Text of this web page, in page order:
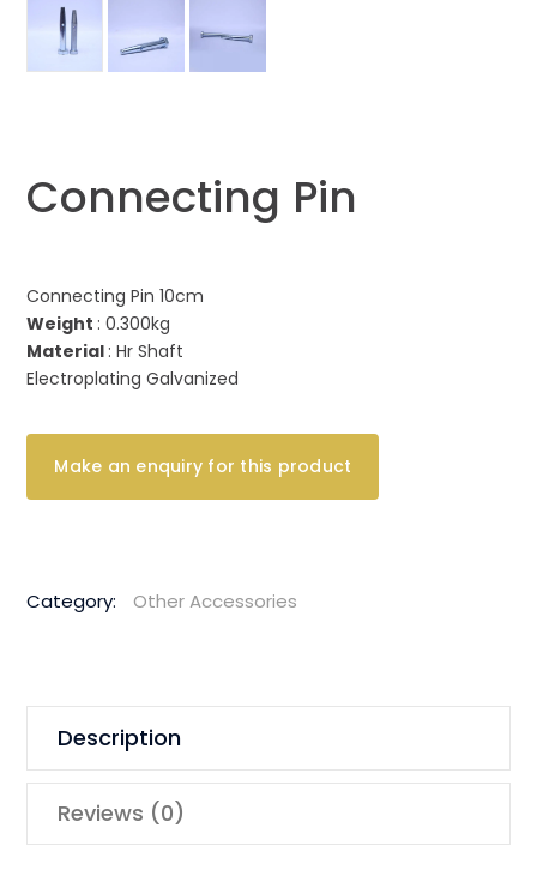
Connecting Pin
Connecting Pin 10cm
Weight : 0.300kg
Material : Hr Shaft
Electroplating Galvanized
Category: Other Accessories
Description
Reviews (0)